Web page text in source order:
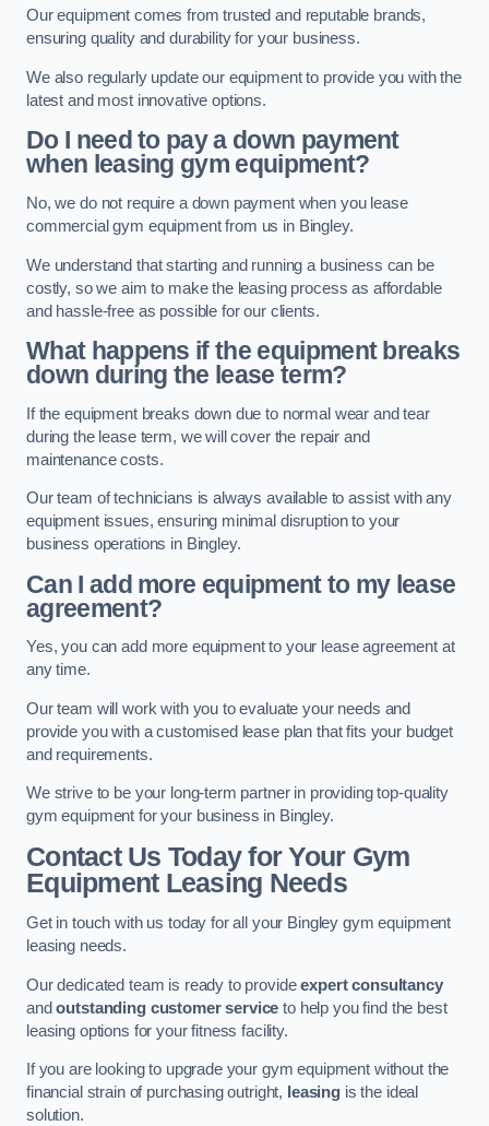
Our equipment comes from trusted and reputable brands,
ensuring quality and durability for your business.
We also regularly update our equipment to provide you with the
latest and most innovative options.
Do I need to pay a down payment
when leasing gym equipment?
No, we do not require a down payment when you lease
commercial gym equipment from us in Bingley.
We understand that starting and running a business can be
costly, so we aim to make the leasing process as affordable
and hassle-free as possible for our clients.
What happens if the equipment breaks
down during the lease term?
If the equipment breaks down due to normal wear and tear
during the lease term, we will cover the repair and
maintenance costs.
Our team of technicians is always available to assist with any
equipment issues, ensuring minimal disruption to your
business operations in Bingley.
Can I add more equipment to my lease
agreement?
Yes, you can add more equipment to your lease agreement at
any time.
Our team will work with you to evaluate your needs and
provide you with a customised lease plan that fits your budget
and requirements.
We strive to be your long-term partner in providing top-quality
gym equipment for your business in Bingley.
Contact Us Today for Your Gym
Equipment Leasing Needs
Get in touch with us today for all your Bingley gym equipment
leasing needs.
Our dedicated team is ready to provideexpert consultancy
andoutstanding customer service to help you find the best
leasing options for your fitness facility.
If you are looking to upgrade your gym equipment without the
financial strain of purchasing outright, leasing is the ideal
solution.